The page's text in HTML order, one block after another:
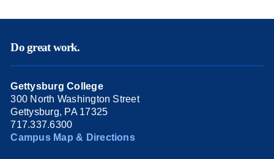
Do great work.
Gettysburg College
300 North Washington Street
Gettysburg, PA 17325
717.337.6300
Campus Map & Directions